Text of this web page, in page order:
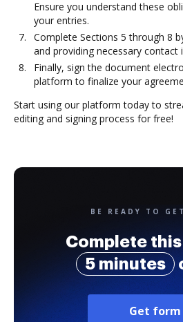
Ensure you understand these
your entries.
Complete Sections 5 through 8
and providing necessary
Finally, sign the document
platform to finalize your
Start using our platform today to
editing and signing process for free!
BE READY TO
Complete
5 minutes
Get form